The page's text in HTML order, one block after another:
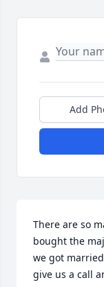
Add
There are so
bought the
we got
give us a call